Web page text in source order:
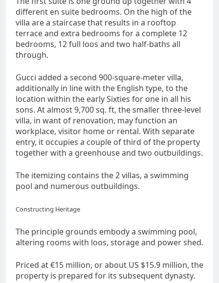
different en suite bedrooms. On the high of the
villa are a staircase that results in a rooftop
terrace and extra bedrooms for a complete 12
bedrooms, 12 full loos and two half-baths all
through.
Gucci added a second 900-square-meter villa,
additionally in line with the English type, to the
location within the early Sixties for one in all his
sons. At almost 9,700 sq. ft, the smaller three-level
villa, in want of renovation, may function an
workplace, visitor home or rental. With separate
entry, it occupies a couple of third of the property
together with a greenhouse and two outbuildings.
The itemizing contains the 2 villas, a swimming
pool and numerous outbuildings.
Constructing Heritage
The principle grounds embody a swimming pool,
altering rooms with loos, storage and power shed.
Priced at €15 million, or about US $15.9 million, the
property is prepared for its subsequent dynasty.